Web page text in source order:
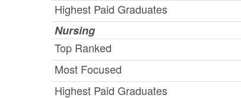
Highest Paid Graduates
Nursing
Top Ranked
Most Focused
Highest Paid Graduates